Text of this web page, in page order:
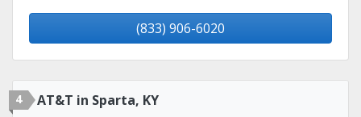
(833) 906-6020
4 AT&T in Sparta, KY